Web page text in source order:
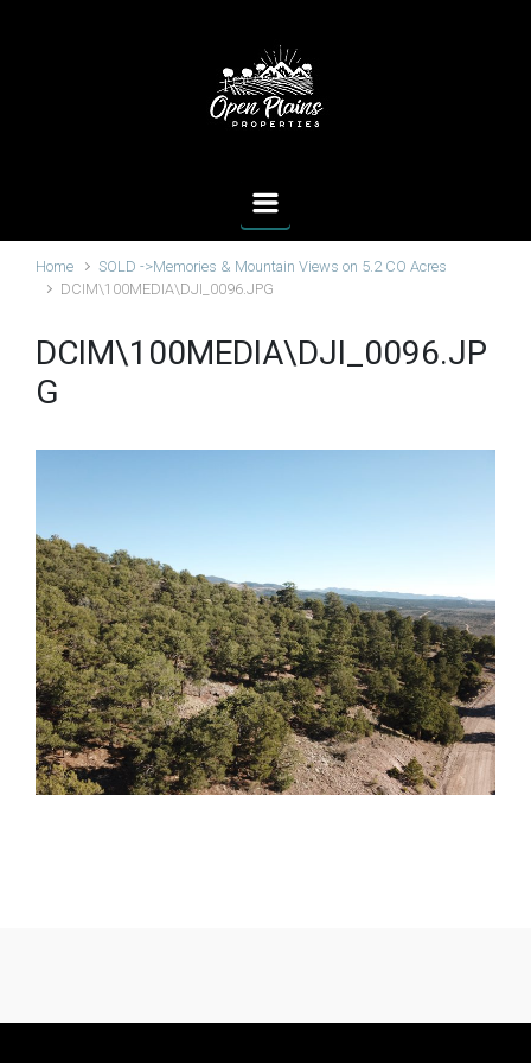
Home
SOLD ->Memories & Mountain Views on 5.2 CO Acres
DCIM\100MEDIA\DJI_0096.JPG
DCIM\100MEDIA\DJI_0096.JP
G